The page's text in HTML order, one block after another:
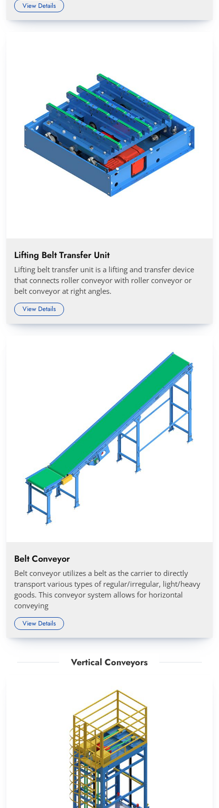
View Details
Lifting Belt Transfer Unit
Lifting belt transfer unit is a lifting and transfer device
that connects roller conveyor with roller conveyor or
belt conveyor at right angles.
View Details
Belt Conveyor
Belt conveyor utilizes a belt as the carrier to directly
transport various types of regular/irregular, light/heavy
goods. This conveyor system allows for horizontal
conveying
View Details
Vertical Conveyors